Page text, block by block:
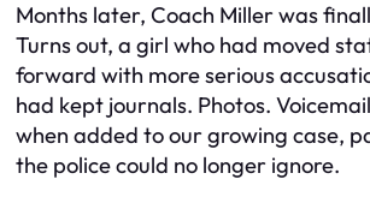
Months later, Coach Miller was
Turns out, a girl who had moved
forward with more serious
had kept journals. Photos.
when added to our growing case,
the police could no longer ignore.